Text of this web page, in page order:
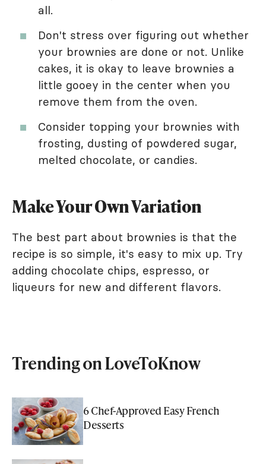
all.
Don't stress over figuring out whether
your brownies are done or not. Unlike
cakes, it is okay to leave brownies a
little gooey in the center when you
remove them from the oven.
Consider topping your brownies with
frosting, dusting of powdered sugar,
melted chocolate, or candies.
Make Your Own Variation
The best part about brownies is that the
recipe is so simple, it's easy to mix up. Try
adding chocolate chips, espresso, or
liqueurs for new and different flavors.
Trending on LoveToKnow
6 Chef-Approved Easy French
Desserts